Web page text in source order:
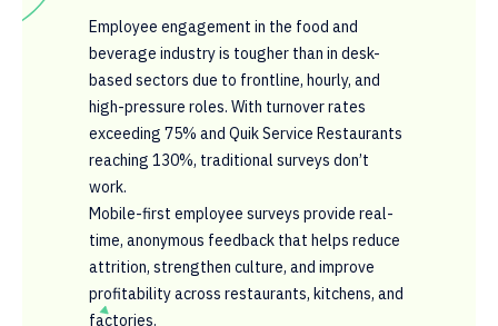
Employee engagement in the food and
beverage industry is tougher than in desk-
based sectors due to frontline, hourly, and
high-pressure roles. With turnover rates
exceeding 75% and Quik Service Restaurants
reaching 130%, traditional surveys don’t
work.
Mobile-first employee surveys provide real-
time, anonymous feedback that helps reduce
attrition, strengthen culture, and improve
profitability across restaurants, kitchens, and
factories.